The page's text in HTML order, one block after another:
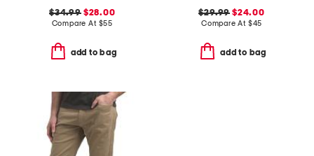
$34.99$28.00
Compare At $55
add to bag
$29.99 $24.00
Compare At $45
add to bag